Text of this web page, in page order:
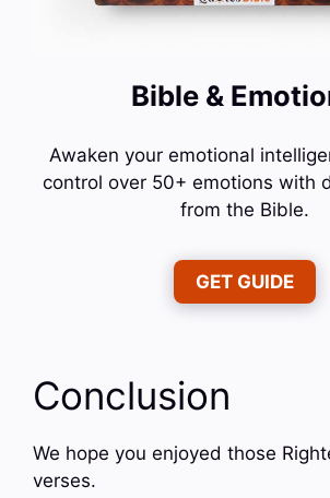
Bible &
Awaken your emotional
control over 50+ emotions with
from the Bible.
GET GUIDE
Conclusion
We hope you enjoyed those
verses.